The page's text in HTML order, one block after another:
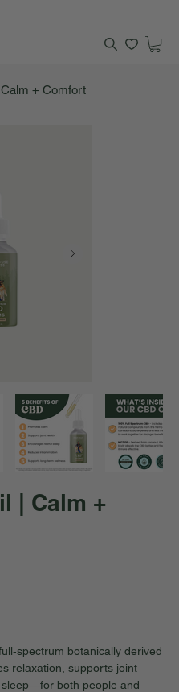
+ Comfort
| Calm +
botanically derived
relaxation, supports joint
both people and